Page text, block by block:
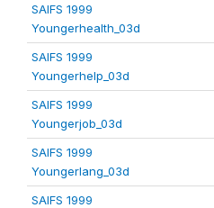
SAIFS 1999
Youngerhealth_03d
SAIFS 1999
Youngerhelp_03d
SAIFS 1999
Youngerjob_03d
SAIFS 1999
Youngerlang_03d
SAIFS 1999